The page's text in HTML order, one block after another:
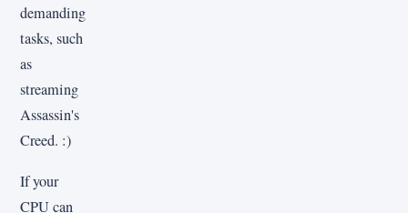
demanding
tasks, such
as
streaming
Assassin's
Creed. :)
If your
CPU can